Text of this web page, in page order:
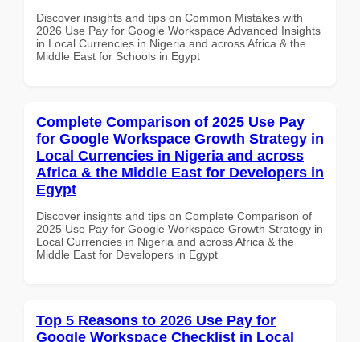
Discover insights and tips on Common Mistakes with
2026 Use Pay for Google Workspace Advanced Insights
in Local Currencies in Nigeria and across Africa & the
Middle East for Schools in Egypt
Complete Comparison of 2025 Use Pay
for Google Workspace Growth Strategy in
Local Currencies in Nigeria and across
Africa & the Middle East for Developers in
Egypt
Discover insights and tips on Complete Comparison of
2025 Use Pay for Google Workspace Growth Strategy in
Local Currencies in Nigeria and across Africa & the
Middle East for Developers in Egypt
Top 5 Reasons to 2026 Use Pay for
Google Workspace Checklist in Local